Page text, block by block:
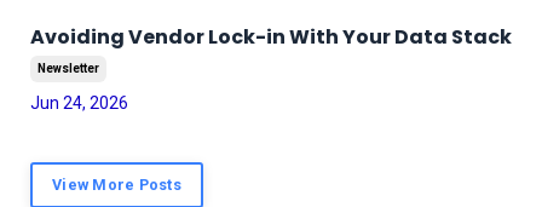
Avoiding Vendor Lock-in With Your Data Stack
Newsletter
Jun 24, 2026
View More Posts